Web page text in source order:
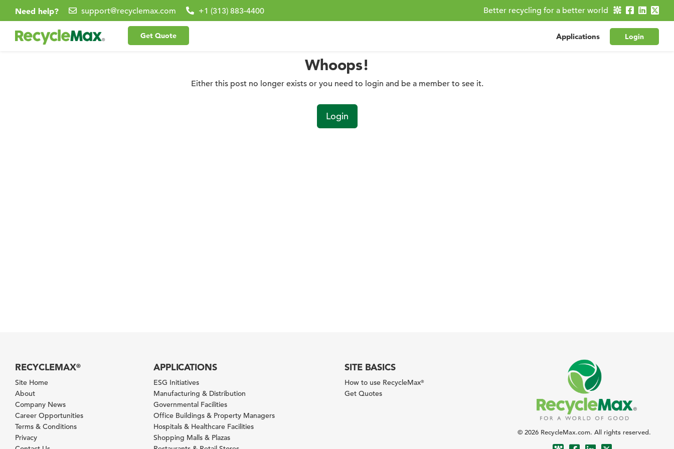
Need help? support@recyclemax.com +1 (313) 883-4400 Better recycling for a better world
Get Quote Applications Login
Whoops!
Either this post no longer exists or you need to login and be a member to see it.
Login
RECYCLEMAX®
Site Home
About
Company News
Career Opportunities
Terms & Conditions
Privacy
APPLICATIONS
ESG Initiatives
Manufacturing & Distribution
Governmental Facilities
Office Buildings & Property Managers
Hospitals & Healthcare Facilities
Shopping Malls & Plazas
SITE BASICS
How to use RecycleMax®
Get Quotes
© 2026 RecycleMax.com. All rights reserved.